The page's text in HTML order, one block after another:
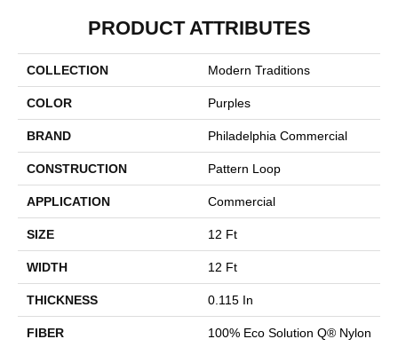
PRODUCT ATTRIBUTES
COLLECTION Modern Traditions
COLOR Purples
BRAND Philadelphia Commercial
CONSTRUCTION Pattern Loop
APPLICATION Commercial
SIZE 12 Ft
WIDTH 12 Ft
THICKNESS 0.115 In
FIBER 100% Eco Solution Q® Nylon